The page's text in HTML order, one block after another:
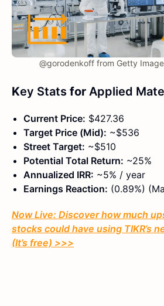
@gorodenkoff from Getty
Key Stats for Applied
Current Price: $427.36
Target Price (Mid): ~$536
Street Target: ~$510
Potential Total Return: ~25%
Annualized IRR: ~5% / year
Earnings Reaction: (0.89%)
Now Live: Discover how much
stocks could have using TIKR’s
(It’s free) >>>